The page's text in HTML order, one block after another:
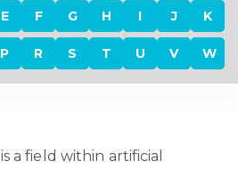
E F G H I J K
P R S T U V W
is a field within artificial